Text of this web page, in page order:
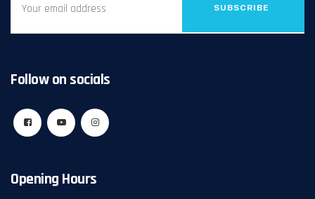
SUBSCRIBE
Follow on socials
Opening Hours